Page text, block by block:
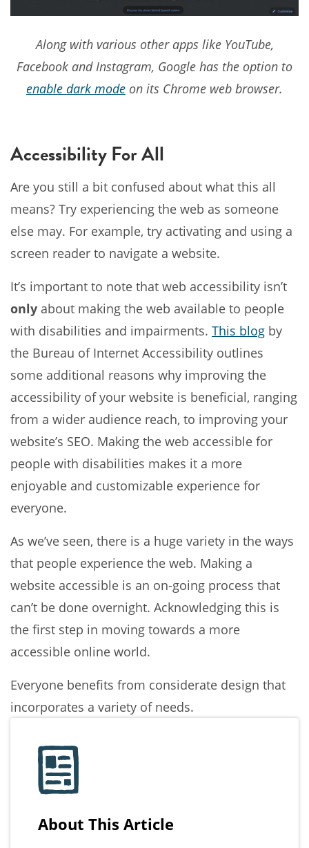
Along with various other apps like YouTube,
Facebook and Instagram, Google has the option to
enable dark mode on its Chrome web browser.
Accessibility For All
Are you still a bit confused about what this all
means? Try experiencing the web as someone
else may. For example, try activating and using a
screen reader to navigate a website.
It’s important to note that web accessibility isn’t
only about making the web available to people
with disabilities and impairments. This blog by
the Bureau of Internet Accessibility outlines
some additional reasons why improving the
accessibility of your website is beneficial, ranging
from a wider audience reach, to improving your
website’s SEO. Making the web accessible for
people with disabilities makes it a more
enjoyable and customizable experience for
everyone.
As we’ve seen, there is a huge variety in the ways
that people experience the web. Making a
website accessible is an on-going process that
can’t be done overnight. Acknowledging this is
the first step in moving towards a more
accessible online world.
Everyone benefits from considerate design that
incorporates a variety of needs.
About This Article